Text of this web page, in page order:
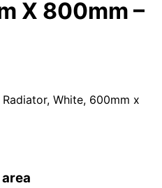
X 800mm –
White, 600mm x